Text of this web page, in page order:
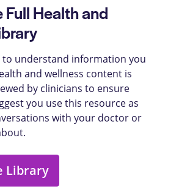
Health and
to understand information you
and wellness content is
by clinicians to ensure
you use this resource as
with your doctor or
Library